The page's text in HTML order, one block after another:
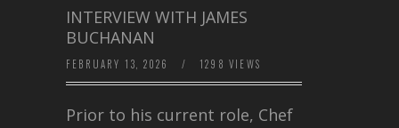
INTERVIEW WITH JAMES
BUCHANAN
FEBRUARY 13, 2026 / 1298 VIEWS
Prior to his current role, Chef